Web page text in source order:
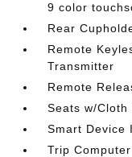
9 color
Rear
Remote
Transmitter
Remote
Seats w/
Smart Device
Trip Computer